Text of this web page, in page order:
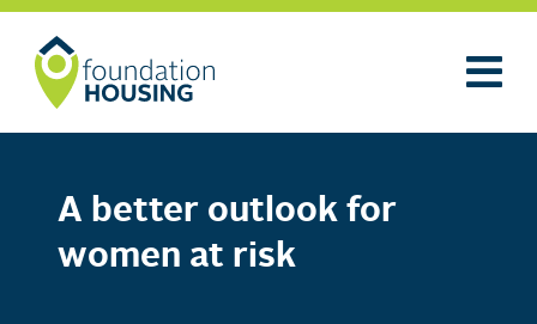
A better outlook for
women at risk